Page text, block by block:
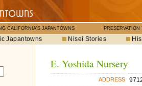
CALIFORNIA'S JAPANTOWNS PRESERVATION
Japantowns Nisei Stories
E. Yoshida Nursery
ADDRESS